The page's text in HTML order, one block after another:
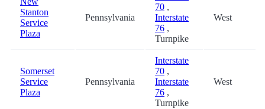
Stanton
Service
Plaza
Pennsylvania
70 ,
Interstate
76 ,
Turnpike
West
Somerset
Service
Plaza
Pennsylvania
Interstate
70 ,
Interstate
76 ,
Turnpike
West